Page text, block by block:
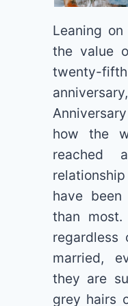
Leaning
the value
how the
reached
have
than
regardless
married,
they are
grey hairs